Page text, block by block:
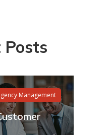
Posts
Management